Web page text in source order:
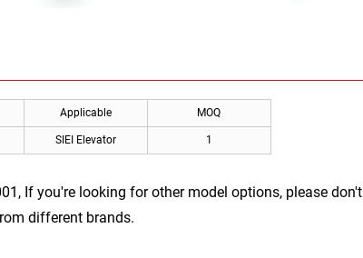
Applicable MOQ
SIEI Elevator 1
If you're looking for other model options, please don't
different brands.